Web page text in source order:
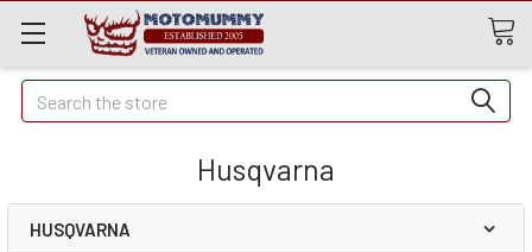
Quick
Search
Search
Husqvarna
HUSQVARNA